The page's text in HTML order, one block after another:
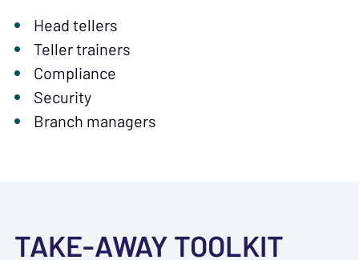
Head tellers
Teller trainers
Compliance
Security
Branch managers
TAKE-AWAY TOOLKIT